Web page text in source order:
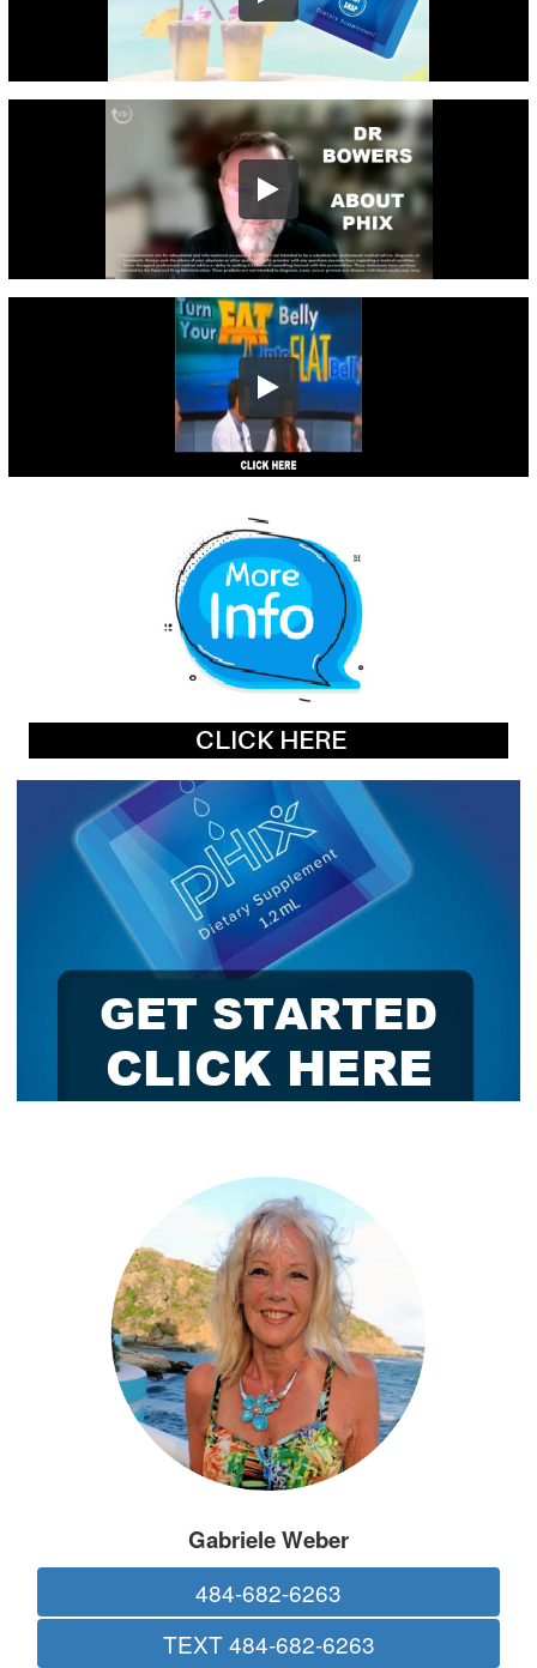
Gabriele Weber
484-682-6263
TEXT 484-682-6263